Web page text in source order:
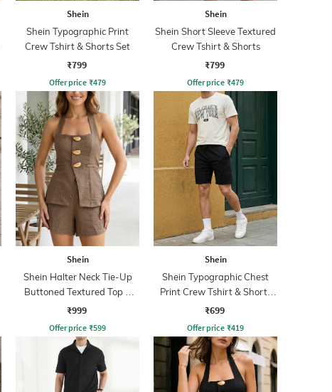
Shein
Shein Typographic Print
Crew Tshirt & Shorts Set
₹799
Offer price ₹479
Shein
Shein Short Sleeve Textured
Crew Tshirt & Shorts
₹799
Offer price ₹479
Shein
Shein Halter Neck Tie-Up
Buttoned Textured Top &
Shorts
₹999
Offer price ₹599
Shein
Shein Typographic Chest
Print Crew Tshirt & Shorts
Set
₹699
Offer price ₹419